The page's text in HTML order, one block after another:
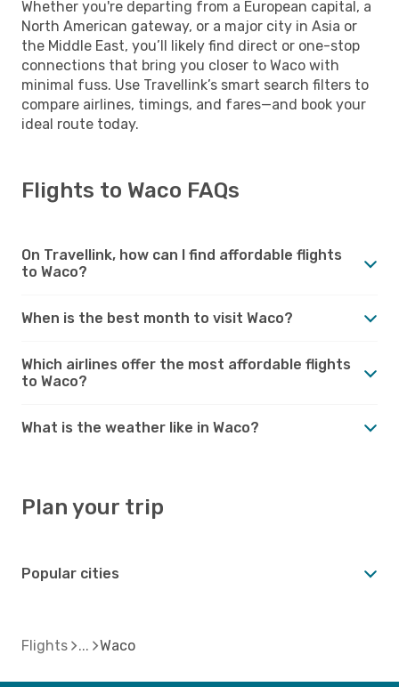
Whether you're departing from a European capital, a
North American gateway, or a major city in Asia or
the Middle East, you’ll likely find direct or one-stop
connections that bring you closer to Waco with
minimal fuss. Use Travellink’s smart search filters to
compare airlines, timings, and fares—and book your
ideal route today.
Flights to Waco FAQs
On Travellink, how can I find affordable flights
to Waco?
When is the best month to visit Waco?
Which airlines offer the most affordable flights
to Waco?
What is the weather like in Waco?
Plan your trip
Popular cities
Flights Waco